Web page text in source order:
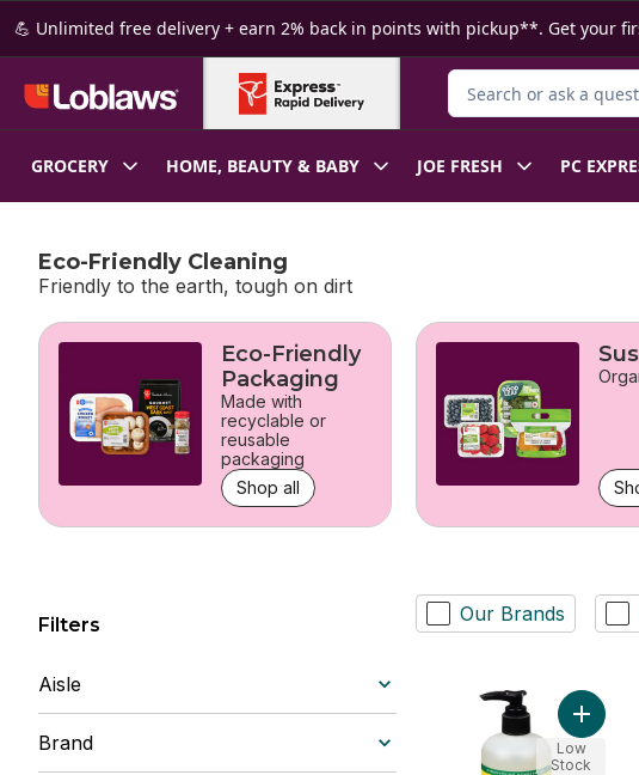
Skip to Main Content
Skip to Footer
💪 Unlimited free delivery + earn 2% back in points with pickup**. Get your
Search for Product
GROCERY HOME, BEAUTY & BABY JOE FRESH PC
Eco-Friendly Cleaning
Friendly to the earth, tough on dirt
skip Eco-Friendly Cleaning
Eco-Friendly
Packaging
Made with
recyclable or
reusable
packaging
Shop all
Filters
Aisle
Brand
Our Brands
Add
Low
Stock